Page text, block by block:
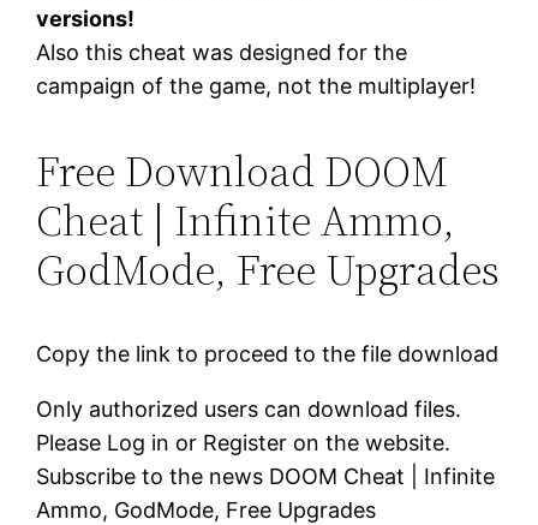
versions!
Also this cheat was designed for the
campaign of the game, not the multiplayer!
Free Download DOOM
Cheat | Infinite Ammo,
GodMode, Free Upgrades
Copy the link to proceed to the file download
Only authorized users can download files.
Please Log in or Register on the website.
Subscribe to the news DOOM Cheat | Infinite
Ammo, GodMode, Free Upgrades